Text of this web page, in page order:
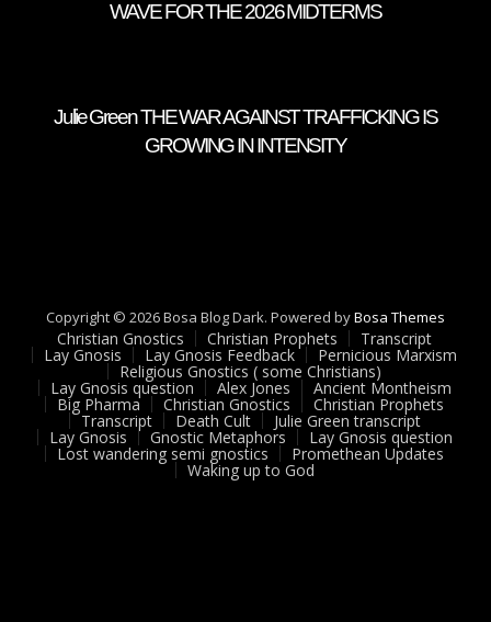
WAVE FOR THE 2026 MIDTERMS
Julie Green THE WAR AGAINST TRAFFICKING IS
GROWING IN INTENSITY
Copyright © 2026 Bosa Blog Dark. Powered byBosa Themes
Christian Gnostics Christian Prophets Transcript
Lay Gnosis Lay Gnosis Feedback Pernicious Marxism
Religious Gnostics ( some Christians)
Lay Gnosis question Alex Jones Ancient Montheism
Big Pharma Christian Gnostics Christian Prophets
Transcript Death Cult Julie Green transcript
Lay Gnosis Gnostic Metaphors Lay Gnosis question
Lost wandering semi gnostics Promethean Updates
Waking up to God